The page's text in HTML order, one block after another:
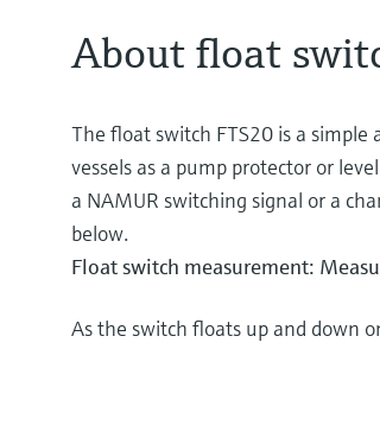
About float
The float switch FTS20 is a
vessels as a pump protector or
a NAMUR switching signal or a
below.
Float switch measurement:
As the switch floats up and down